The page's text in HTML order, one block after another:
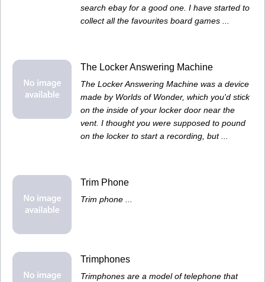
search ebay for a good one. I have started to
collect all the favourites board games ...
The Locker Answering Machine
The Locker Answering Machine was a device
made by Worlds of Wonder, which you'd stick
on the inside of your locker door near the
vent. I thought you were supposed to pound
on the locker to start a recording, but ...
Trim Phone
Trim phone ...
Trimphones
Trimphones are a model of telephone that